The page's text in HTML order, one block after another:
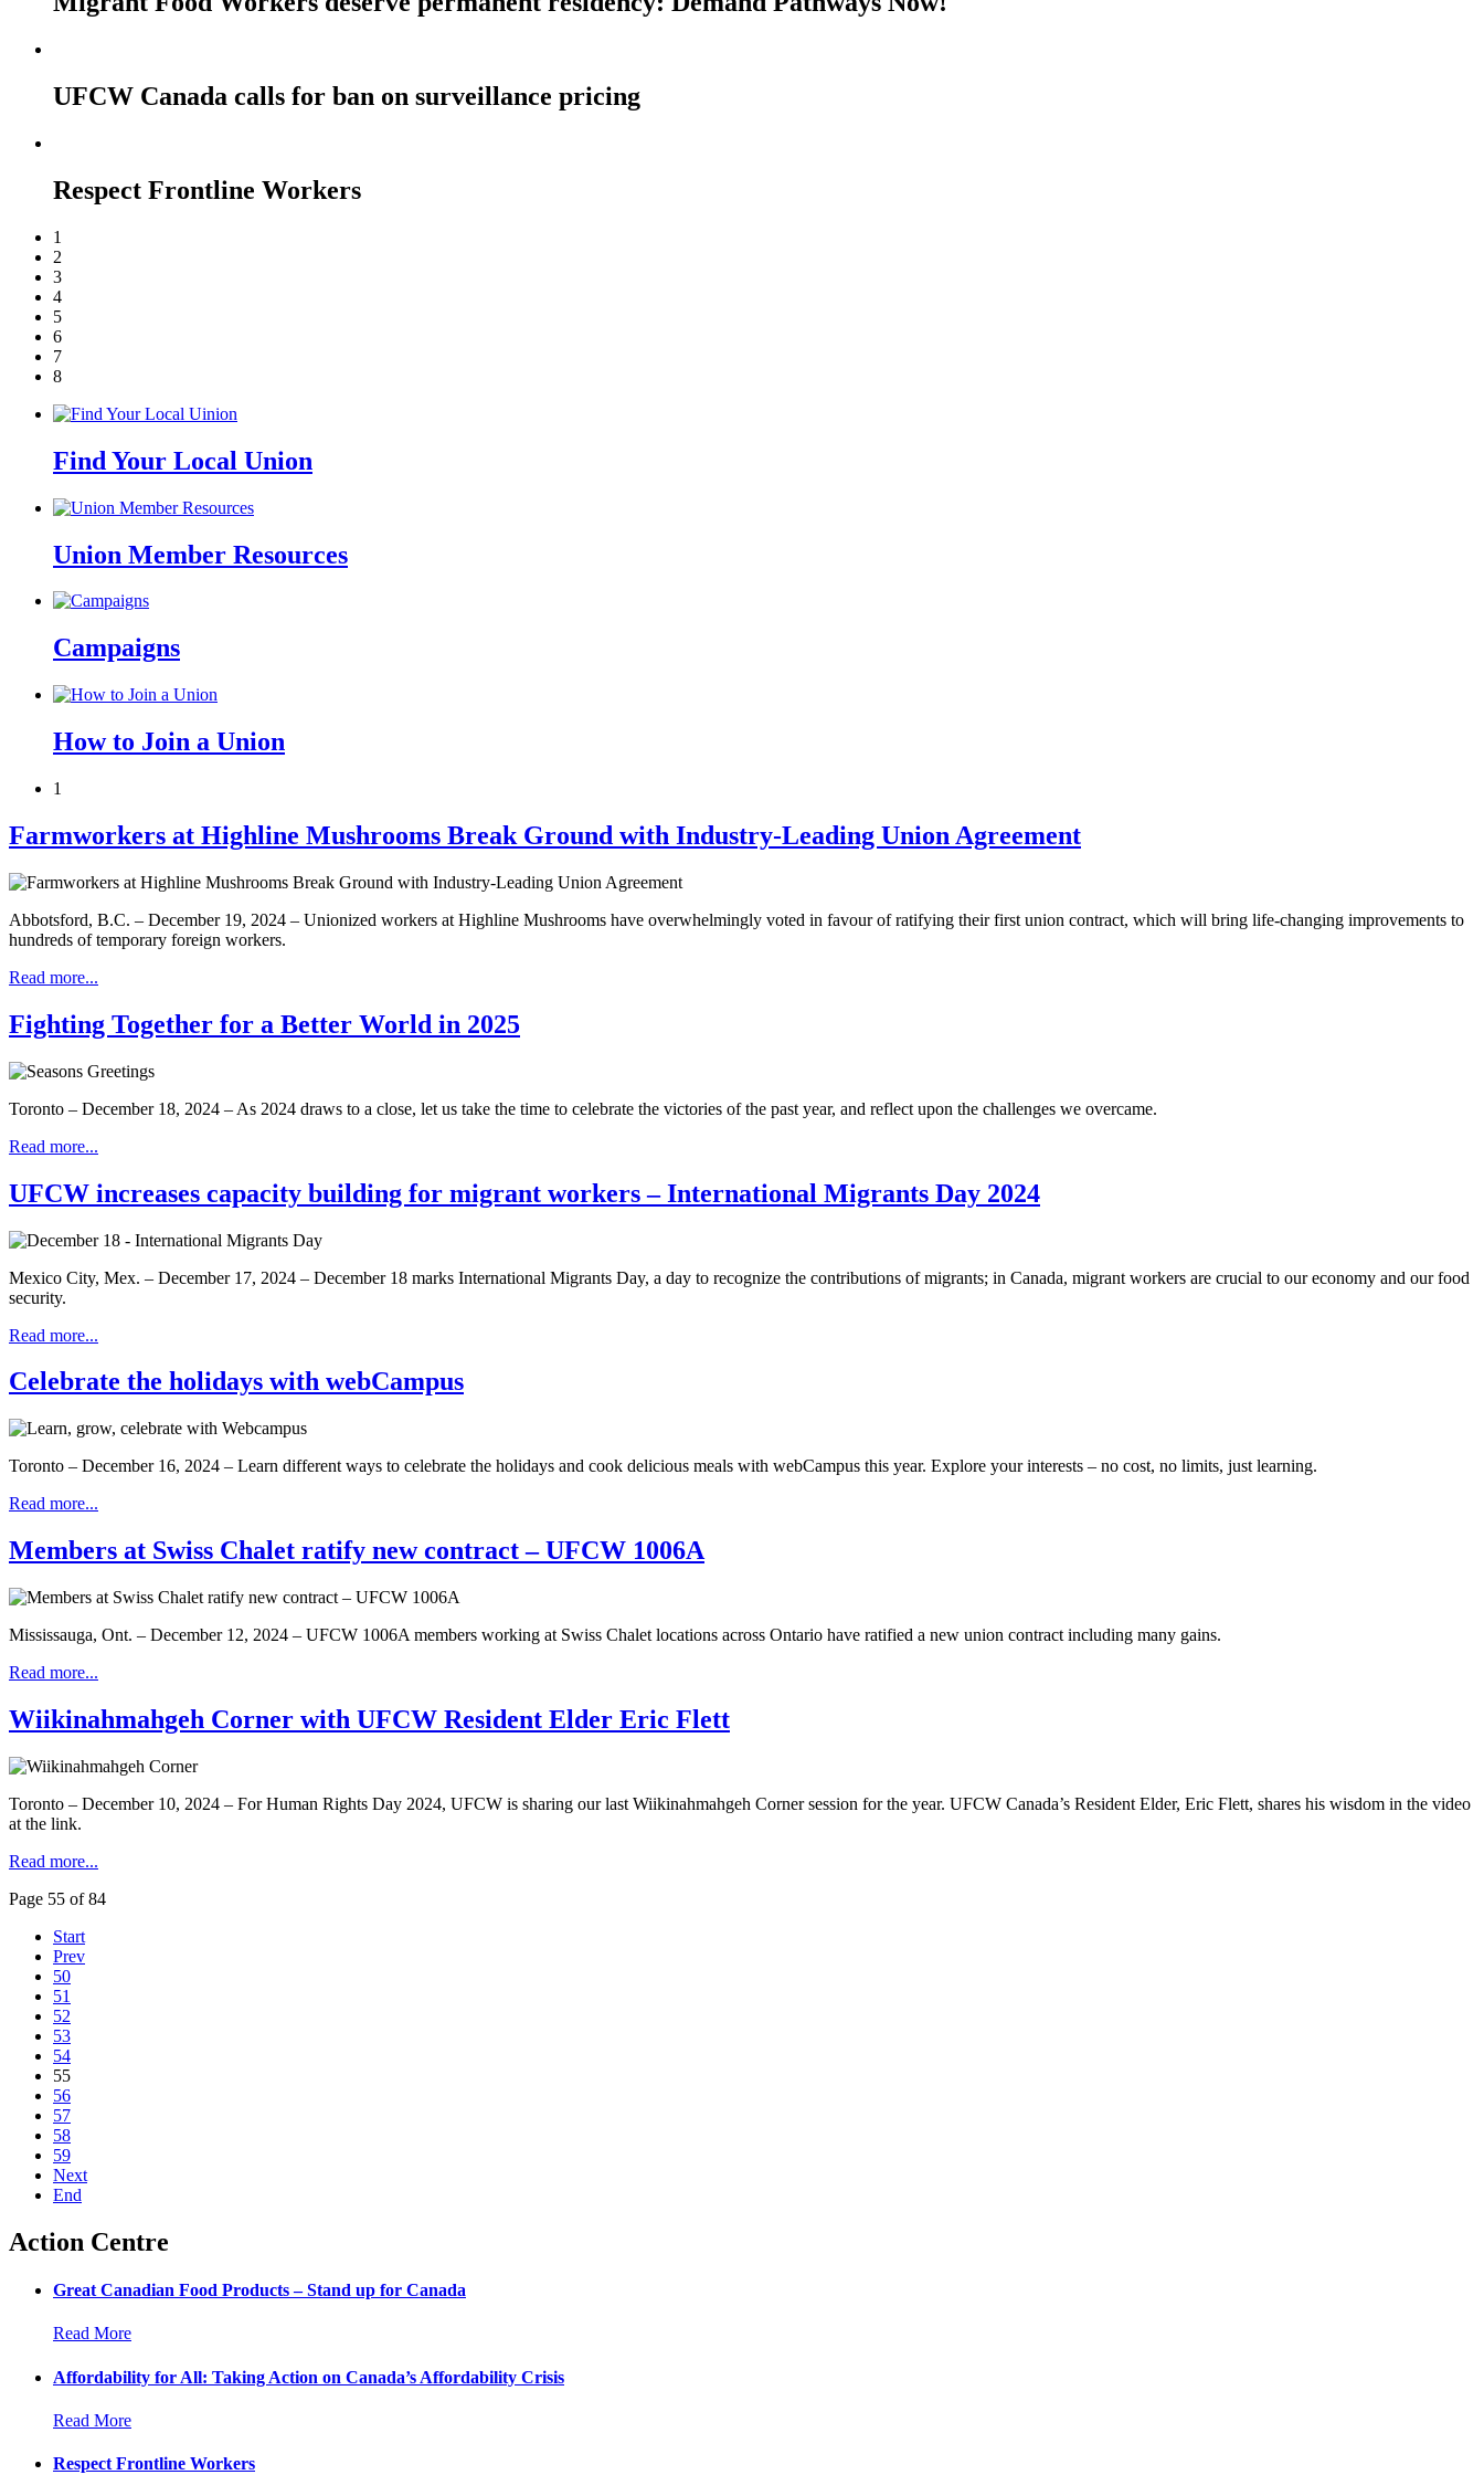
UFCW Canada calls for ban on surveillance pricing
Respect Frontline Workers
1
2
3
4
5
6
7
8
Find Your Local Union
Union Member Resources
Campaigns
How to Join a Union
1
Farmworkers at Highline Mushrooms Break Ground with Industry-Leading Union Agreement
Abbotsford, B.C. – December 19, 2024 – Unionized workers at Highline Mushrooms have overwhelmingly voted in favour of ratifying their first union contract, which will bring life-changing improvements to
hundreds of temporary foreign workers.
Read more...
Fighting Together for a Better World in 2025
Toronto – December 18, 2024 – As 2024 draws to a close, let us take the time to celebrate the victories of the past year, and reflect upon the challenges we overcame.
Read more...
UFCW increases capacity building for migrant workers – International Migrants Day 2024
Mexico City, Mex. – December 17, 2024 – December 18 marks International Migrants Day, a day to recognize the contributions of migrants; in Canada, migrant workers are crucial to our economy and our food
security.
Read more...
Celebrate the holidays with webCampus
Toronto – December 16, 2024 – Learn different ways to celebrate the holidays and cook delicious meals with webCampus this year. Explore your interests – no cost, no limits, just learning.
Read more...
Members at Swiss Chalet ratify new contract – UFCW 1006A
Mississauga, Ont. – December 12, 2024 – UFCW 1006A members working at Swiss Chalet locations across Ontario have ratified a new union contract including many gains.
Read more...
Wiikinahmahgeh Corner with UFCW Resident Elder Eric Flett
Toronto – December 10, 2024 – For Human Rights Day 2024, UFCW is sharing our last Wiikinahmahgeh Corner session for the year. UFCW Canada’s Resident Elder, Eric Flett, shares his wisdom in the video
at the link.
Read more...
Page 55 of 84
Start
Prev
50
51
52
53
54
55
56
57
58
59
Next
End
Action Centre
Great Canadian Food Products – Stand up for Canada
Read More
Affordability for All: Taking Action on Canada’s Affordability Crisis
Read More
Respect Frontline Workers